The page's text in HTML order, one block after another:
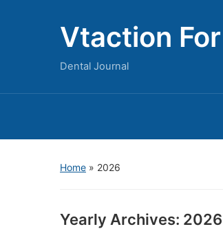
Vtaction
Dental Journal
Home » 2026
Yearly Archives: 2026